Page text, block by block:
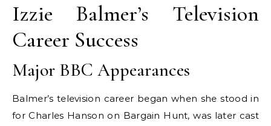
Izzie Balmer’s Television
Career Success
Major BBC Appearances
Balmer’s television career began when she stood in
for Charles Hanson on Bargain Hunt, was later cast